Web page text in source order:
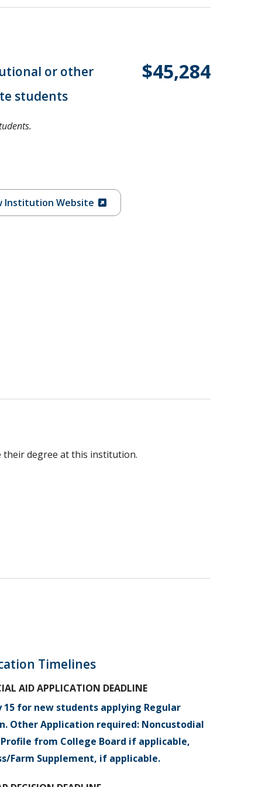
or other
students
$45,284
Institution Website
their degree at this institution.
Timelines
AID APPLICATION DEADLINE
15 for new students applying Regular
Other Application required: Noncustodial
from College Board if applicable,
Farm Supplement, if applicable.